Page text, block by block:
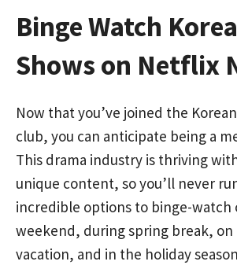
Binge Watch
Shows on Netflix
Now that you’ve joined the
club, you can anticipate being a
This drama industry is thriving
unique content, so you’ll never
incredible options to binge-watch
weekend, during spring break, on
vacation, and in the holiday